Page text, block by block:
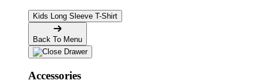
Kids Long Sleeve T-Shirt
Back To Menu
Accessories